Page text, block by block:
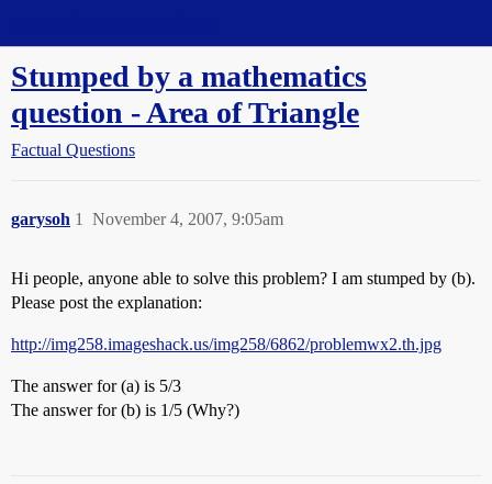
Stumped by a mathematics
question - Area of Triangle
Factual Questions
garysoh November 4, 2007, 9:05am
1
Hi people, anyone able to solve this problem? I am stumped by (b).
Please post the explanation:
http://img258.imageshack.us/img258/6862/problemwx2.th.jpg
The answer for (a) is 5/3
The answer for (b) is 1/5 (Why?)